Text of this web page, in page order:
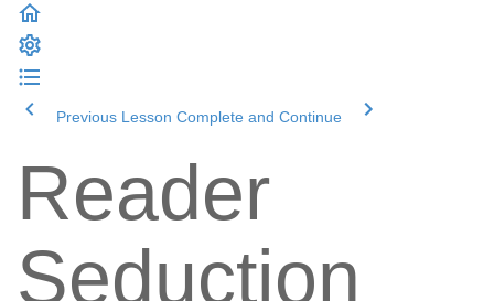
Previous Lesson Complete and Continue
Reader
Seduction